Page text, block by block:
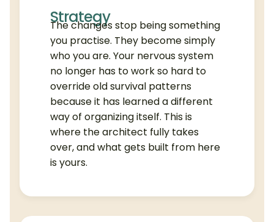
Strategy
The changes stop being something
you practise. They become simply
who you are. Your nervous system
no longer has to work so hard to
override old survival patterns
because it has learned a different
way of organizing itself. This is
where the architect fully takes
over, and what gets built from here
is yours.